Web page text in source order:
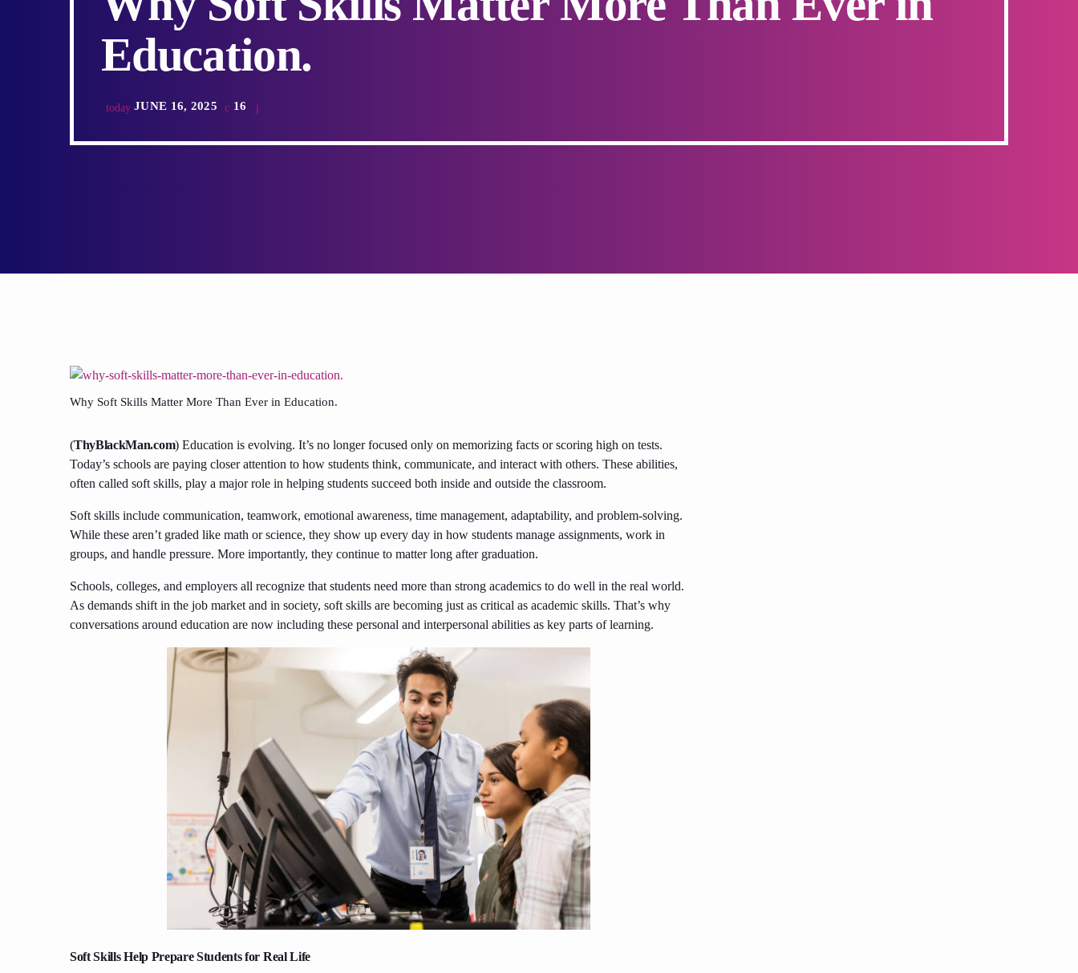
Education.
today JUNE 16, 2025 16
Why Soft Skills Matter More Than Ever in Education.
(ThyBlackMan.com) Education is evolving. It’s no longer focused only on memorizing facts or scoring high on tests.
Today’s schools are paying closer attention to how students think, communicate, and interact with others. These abilities,
often called soft skills, play a major role in helping students succeed both inside and outside the classroom.
Soft skills include communication, teamwork, emotional awareness, time management, adaptability, and problem-solving.
While these aren’t graded like math or science, they show up every day in how students manage assignments, work in
groups, and handle pressure. More importantly, they continue to matter long after graduation.
Schools, colleges, and employers all recognize that students need more than strong academics to do well in the real world.
As demands shift in the job market and in society, soft skills are becoming just as critical as academic skills. That’s why
conversations around education are now including these personal and interpersonal abilities as key parts of learning.
Soft Skills Help Prepare Students for Real Life